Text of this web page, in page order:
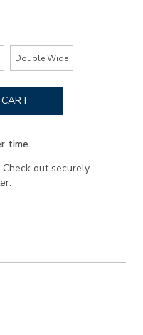
Double Wide
time.
out securely